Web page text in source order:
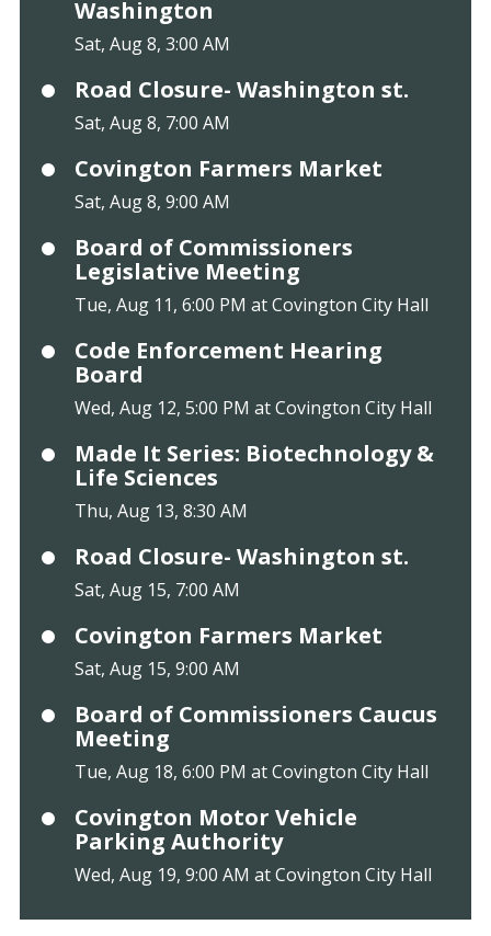
Washington
Sat, Aug 8, 3:00 AM
Road Closure- Washington st.
Sat, Aug 8, 7:00 AM
Covington Farmers Market
Sat, Aug 8, 9:00 AM
Board of Commissioners
Legislative Meeting
Tue, Aug 11, 6:00 PM at Covington City Hall
Code Enforcement Hearing
Board
Wed, Aug 12, 5:00 PM at Covington City Hall
Made It Series: Biotechnology &
Life Sciences
Thu, Aug 13, 8:30 AM
Road Closure- Washington st.
Sat, Aug 15, 7:00 AM
Covington Farmers Market
Sat, Aug 15, 9:00 AM
Board of Commissioners Caucus
Meeting
Tue, Aug 18, 6:00 PM at Covington City Hall
Covington Motor Vehicle
Parking Authority
Wed, Aug 19, 9:00 AM at Covington City Hall